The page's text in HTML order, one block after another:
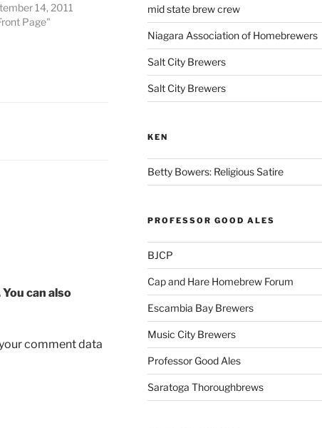
14, 2011
Page"
can also
comment data
mid state brew crew
Niagara Association of Homebrewers
Salt City Brewers
Salt City Brewers
KEN
Betty Bowers: Religious Satire
PROFESSOR GOOD ALES
BJCP
Cap and Hare Homebrew Forum
Escambia Bay Brewers
Music City Brewers
Professor Good Ales
Saratoga Thoroughbrews